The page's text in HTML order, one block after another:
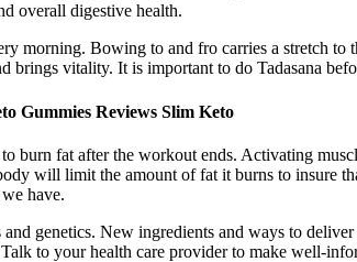
overall digestive health.
morning. Bowing to and fro carries a stretch
brings vitality. It is important to do Tadasana
Gummies Reviews Slim Keto
fat after the workout ends. Activating
will limit the amount of fat it burns to insure
have.
genetics. New ingredients and ways to
to your health care provider to make well-